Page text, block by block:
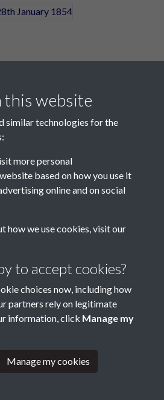
St Helier, Jersey, JE2 4XW
Société Jersiaise
this website
similar technologies for the
more personal
based on how you use it
online and on social
how we use cookies, visit our
to accept cookies?
choices now, including how
partners rely on legitimate
information, click Manage my
Manage my cookies